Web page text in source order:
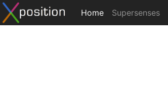
Home Supersenses